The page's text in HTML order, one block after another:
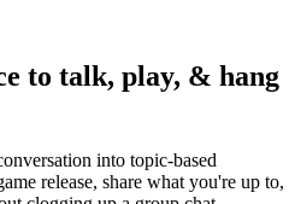
to talk, play, & hang
into topic-based
release, share what you're up to,